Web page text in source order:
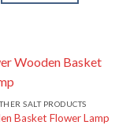
SALT PRODUCTS
Basket Flower Lamp